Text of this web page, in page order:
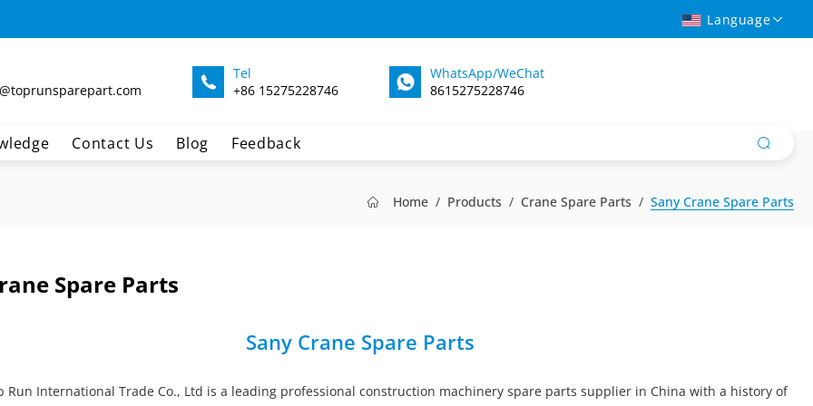
Language
Tel
+86 15275228746
WhatsApp/WeChat
8615275228746
Contact Us Blog Feedback
Home Products Crane Spare Parts Sany Crane Spare Parts
Spare Parts
Sany Crane Spare Parts
Run International Trade Co., Ltd is a leading professional construction machinery spare parts supplier in China with a history of